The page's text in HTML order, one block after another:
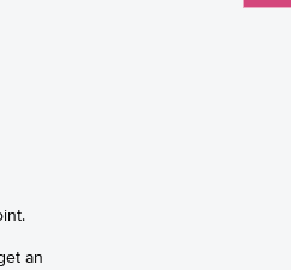
an